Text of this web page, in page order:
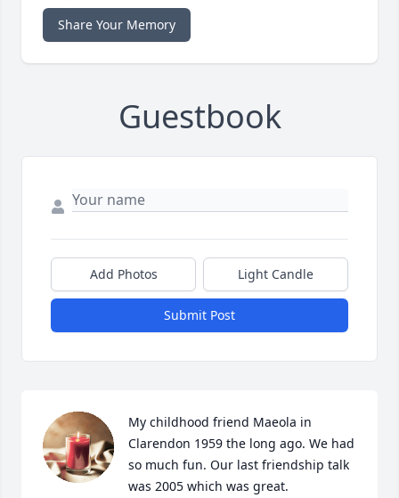
Share Your Memory
Guestbook
Add Photos Light Candle
Submit Post
My childhood friend Maeola in
Clarendon 1959 the long ago. We had
so much fun. Our last friendship talk
was 2005 which was great.